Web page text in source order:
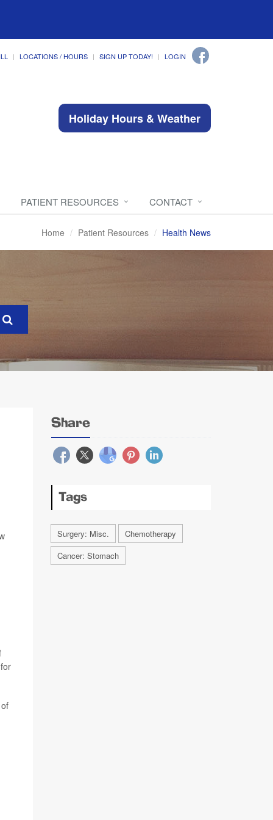
LOCATIONS / HOURS SIGN UP TODAY! LOGIN
Holiday Hours & Weather
PATIENT RESOURCES CONTACT
Home Patient Resources Health News
Share
Tags
Surgery: Misc.
Chemotherapy
Cancer: Stomach